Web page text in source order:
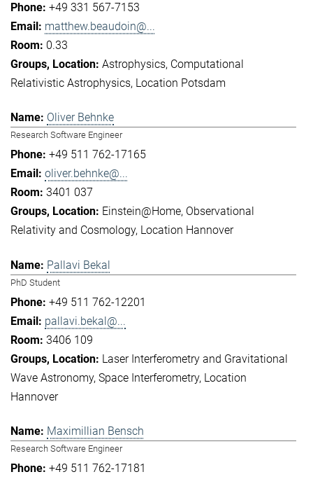
+49 331 567-7153
matthew.beaudoin@...
0.33
Astrophysics Computational
Relativistic Astrophysics Location Potsdam
Oliver Behnke
Research Software Engineer
+49 511 762-17165
oliver.behnke@...
3401 037
Einstein@Home Observational
Relativity and Cosmology Location Hannover
Pallavi Bekal
PhD Student
+49 511 762-12201
pallavi.bekal@...
3406 109
Laser Interferometry and Gravitational
Wave Astronomy Space Interferometry Location
Hannover
Maximillian Bensch
Research Software Engineer
+49 511 762-17181